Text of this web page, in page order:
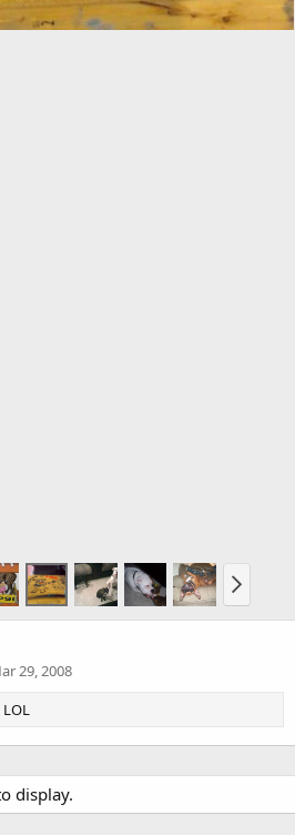
29, 2008
display.